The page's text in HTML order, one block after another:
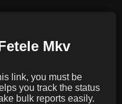
Mkv
link, you must be
you track the status
bulk reports easily.